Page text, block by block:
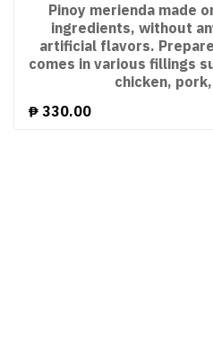
Pinoy merienda made
ingredients, without
artificial flavors.
comes in various fillings
chicken,
₱ 330.00